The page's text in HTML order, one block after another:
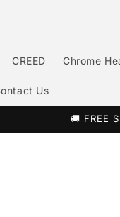
CREED Chrome
Us
🚚 FREE